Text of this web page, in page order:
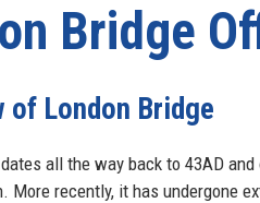
Bridge
of London Bridge
all the way back to 43AD
More recently, it has undergone